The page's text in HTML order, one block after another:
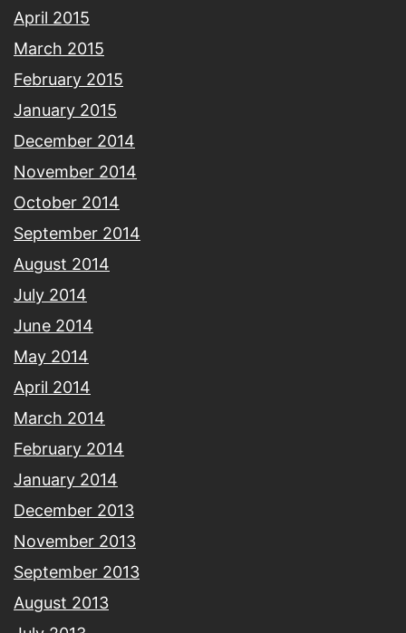
April 2015
March 2015
February 2015
January 2015
December 2014
November 2014
October 2014
September 2014
August 2014
July 2014
June 2014
May 2014
April 2014
March 2014
February 2014
January 2014
December 2013
November 2013
September 2013
August 2013